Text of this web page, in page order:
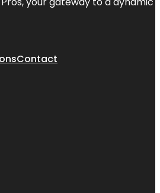
Contact